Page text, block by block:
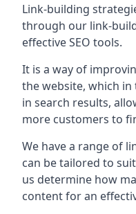
Link-building
through our link-
effective SEO tools.
It is a way of
the website, which
in search results,
more customers to
We have a range of
can be tailored to
us determine how
content for an